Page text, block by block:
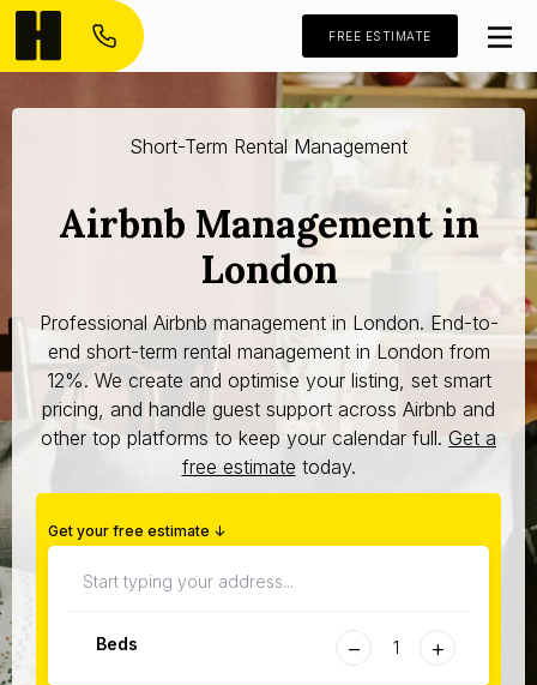
FREE ESTIMATE
Short-Term Rental Management
Airbnb Management in
London
Professional Airbnb management in London. End-to-
end short-term rental management in London from
12%. We create and optimise your listing, set smart
pricing, and handle guest support across Airbnb and
other top platforms to keep your calendar full. Get a
free estimate today.
Get your free estimate ↓
Beds − +